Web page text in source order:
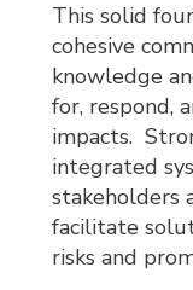
This solid
cohesive
knowledge
for, respond,
impacts.
integrated
stakeholders
facilitate
risks and